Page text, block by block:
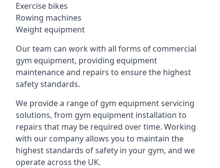
Exercise bikes
Rowing machines
Weight equipment
Our team can work with all forms of commercial
gym equipment, providing equipment
maintenance and repairs to ensure the highest
safety standards.
We provide a range of gym equipment servicing
solutions, from gym equipment installation to
repairs that may be required over time. Working
with our company allows you to maintain the
highest standards of safety in your gym, and we
operate across the UK.